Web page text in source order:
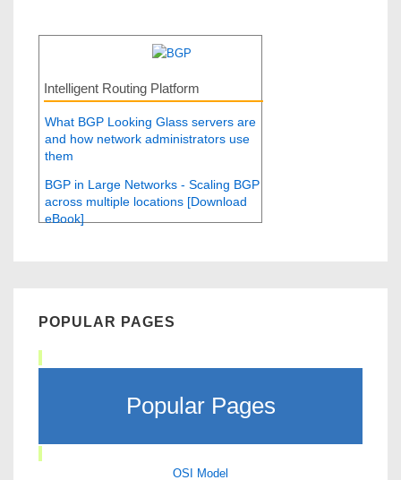
Intelligent Routing Platform
What BGP Looking Glass servers are
and how network administrators use
them
BGP in Large Networks - Scaling BGP
across multiple locations [Download
eBook]
POPULAR PAGES
Popular Pages
OSI Model